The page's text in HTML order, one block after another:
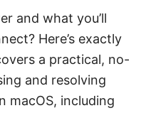
and what you’ll
Here’s exactly
a practical, no-
and resolving
macOS, including